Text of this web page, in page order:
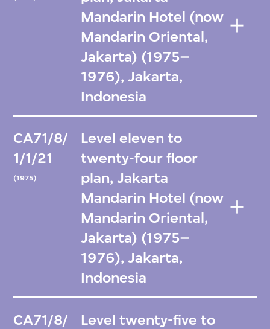
Mandarin Hotel (now
Mandarin Oriental,
Jakarta) (1975–
1976), Jakarta,
Indonesia
CA71/8/
1/1/21
(1975)
Level eleven to
twenty-four floor
plan, Jakarta
Mandarin Hotel (now
Mandarin Oriental,
Jakarta) (1975–
1976), Jakarta,
Indonesia
CA71/8/
Level twenty-five to